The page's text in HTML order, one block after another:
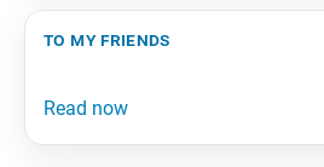
to my friends